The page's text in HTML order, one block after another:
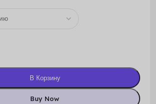
В Корзину
Buy Now